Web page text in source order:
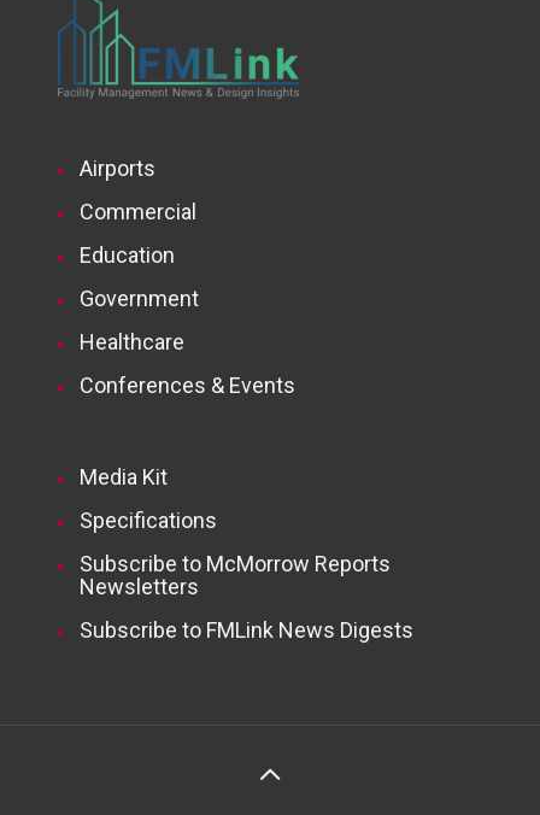
Airports
Commercial
Education
Government
Healthcare
Conferences & Events
Media Kit
Specifications
Subscribe to McMorrow Reports
Newsletters
Subscribe to FMLink News Digests